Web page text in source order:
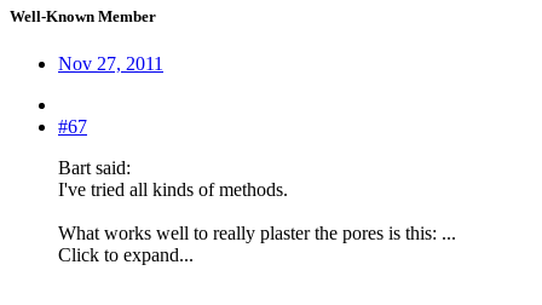
Well-Known Member
Nov 27, 2011
#67
Bart said:
I've tried all kinds of methods.
What works well to really plaster the pores is this: ...
Click to expand...